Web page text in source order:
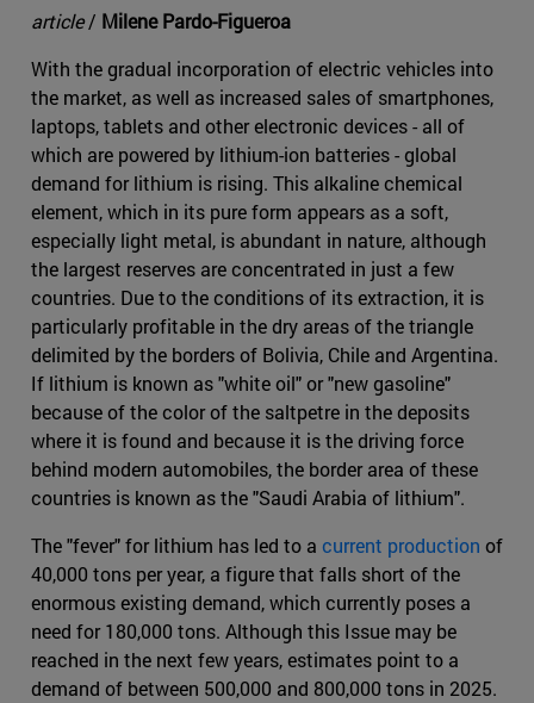
article/ Milene Pardo-Figueroa
With the gradual incorporation of electric vehicles into
the market, as well as increased sales of smartphones,
laptops, tablets and other electronic devices - all of
which are powered by lithium-ion batteries - global
demand for lithium is rising. This alkaline chemical
element, which in its pure form appears as a soft,
especially light metal, is abundant in nature, although
the largest reserves are concentrated in just a few
countries. Due to the conditions of its extraction, it is
particularly profitable in the dry areas of the triangle
delimited by the borders of Bolivia, Chile and Argentina.
If lithium is known as "white oil" or "new gasoline"
because of the color of the saltpetre in the deposits
where it is found and because it is the driving force
behind modern automobiles, the border area of these
countries is known as the "Saudi Arabia of lithium".
The "fever" for lithium has led to a current production of
40,000 tons per year, a figure that falls short of the
enormous existing demand, which currently poses a
need for 180,000 tons. Although this Issue may be
reached in the next few years, estimates point to a
demand of between 500,000 and 800,000 tons in 2025.